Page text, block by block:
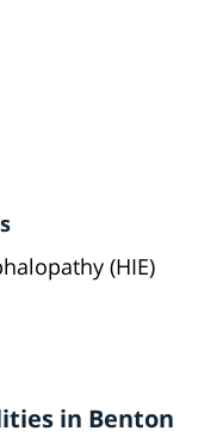
(HIE)
in Benton